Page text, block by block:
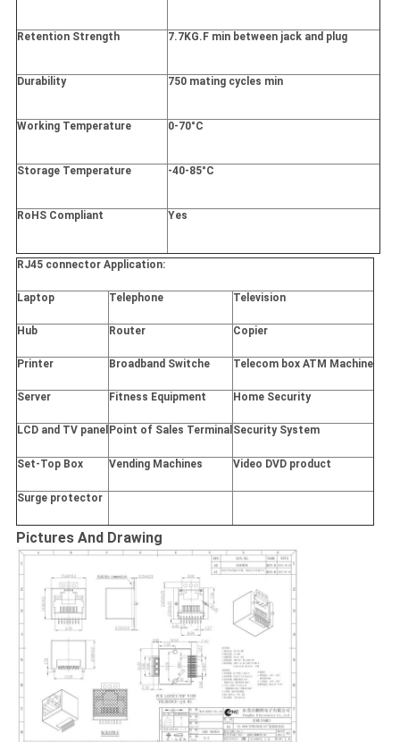
Retention Strength 7.7KG.F min between jack and plug
Durability 750 mating cycles min
Working Temperature 0-70°C
Storage Temperature -40-85°C
RoHS Compliant Yes
RJ45 connector Application:
Laptop Telephone Television
Hub Router Copier
Printer Broadband Switche Telecom box ATM Machine
Server Fitness Equipment Home Security
LCD and TV panel Point of Sales Terminal Security System
Set-Top Box Vending Machines Video DVD product
Surge protector
Pictures And Drawing